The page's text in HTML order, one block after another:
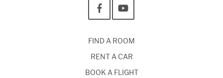
FIND A ROOM
RENT A CAR
BOOK A FLIGHT